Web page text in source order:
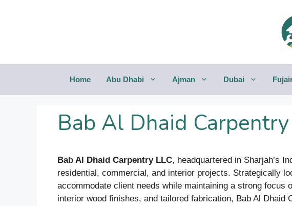
Home Abu Dhabi Ajman Dubai
Bab Al Dhaid
Bab Al Dhaid Carpentry LLC, headquartered in Sharjah’s
residential, commercial, and interior projects. Strategically
accommodate client needs while maintaining a strong
interior wood finishes, and tailored fabrication, Bab Al